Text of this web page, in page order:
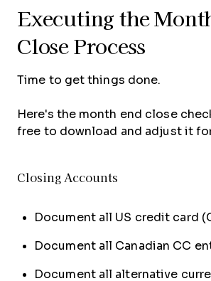
Executing the
Close Process
Time to get things done.
Here's the month end close
free to download and adjust it
Closing Accounts
Document all US credit card
Document all Canadian CC
Document all alternative